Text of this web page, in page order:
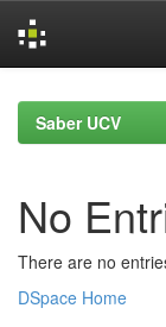
navigationSaber UCV
No
There are no
DSpace Home